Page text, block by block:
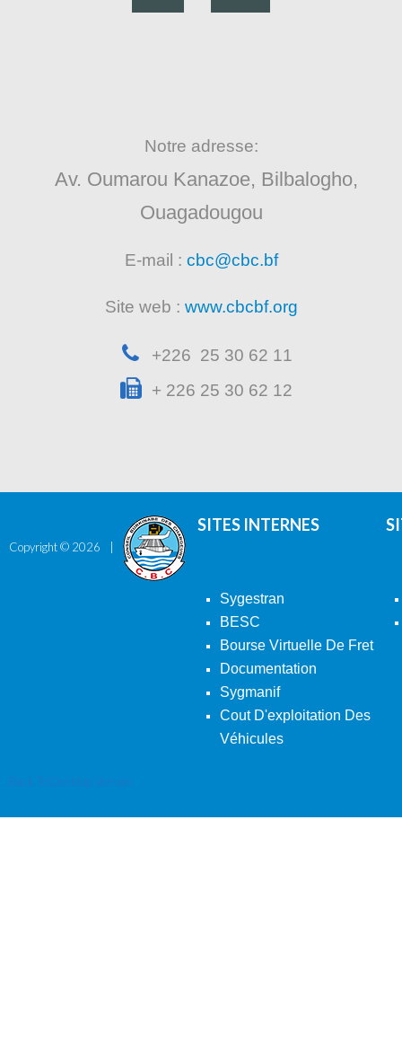
Notre adresse:
Av. Oumarou Kanazoe, Bilbalogho,
Ouagadougou
E-mail : cbc@cbc.bf
Site web : www.cbcbf.org
+226 25 30 62 11
+ 226 25 30 62 12
Copyright © 2026
SITES INTERNES
Sygestran
BESC
Bourse Virtuelle De Fret
Documentation
Sygmanif
Cout D'exploitation Des
Véhicules
Back To Desktop Version